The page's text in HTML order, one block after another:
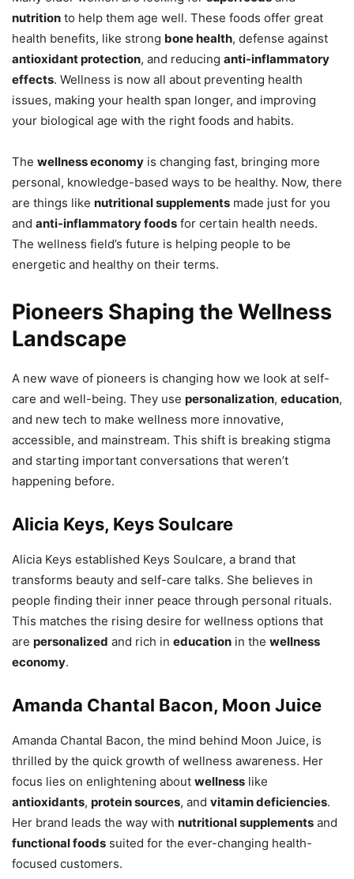
nutrition to help them age well. These foods offer great
health benefits, like strong bone health, defense against
antioxidant protection, and reducing anti-inflammatory
effects. Wellness is now all about preventing health
issues, making your health span longer, and improving
your biological age with the right foods and habits.
The wellness economy is changing fast, bringing more
personal, knowledge-based ways to be healthy. Now, there
are things like nutritional supplements made just for you
and anti-inflammatory foods for certain health needs.
The wellness field’s future is helping people to be
energetic and healthy on their terms.
Pioneers Shaping the Wellness
Landscape
A new wave of pioneers is changing how we look at self-
care and well-being. They use personalization, education,
and new tech to make wellness more innovative,
accessible, and mainstream. This shift is breaking stigma
and starting important conversations that weren’t
happening before.
Alicia Keys, Keys Soulcare
Alicia Keys established Keys Soulcare, a brand that
transforms beauty and self-care talks. She believes in
people finding their inner peace through personal rituals.
This matches the rising desire for wellness options that
are personalized and rich in education in the wellness
economy.
Amanda Chantal Bacon, Moon Juice
Amanda Chantal Bacon, the mind behind Moon Juice, is
thrilled by the quick growth of wellness awareness. Her
focus lies on enlightening about wellness like
antioxidants, protein sources, and vitamin deficiencies.
Her brand leads the way with nutritional supplements and
functional foods suited for the ever-changing health-
focused customers.